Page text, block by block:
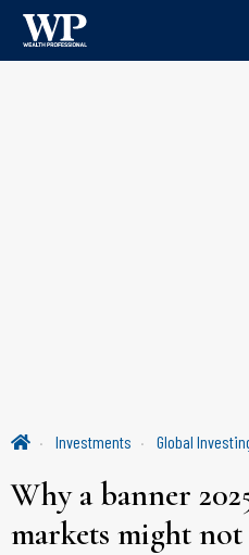
Investments Global
Why a banner
markets might not